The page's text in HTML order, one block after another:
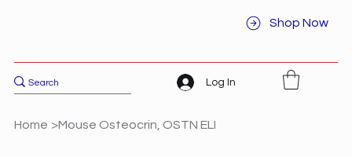
Shop Now
Log In
Home >Mouse Osteocrin, OSTN ELI